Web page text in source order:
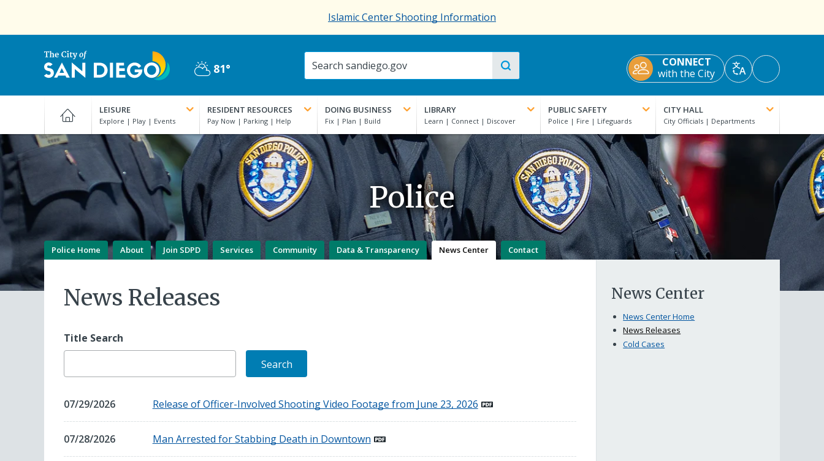
main
Islamic Center Shooting Information
San
Diego
Official
Website
Partly
81°
CONNECT
with the City
TranslateAccessibility
Tools
LEISURE RESIDENT RESOURCES DOING BUSINESS LIBRARY PUBLIC SAFETY CITY HALL
Police
Police Home About Join SDPD Services Community Data & Transparency News Center Contact
News Releases
Title Search
07/29/2026July
29,
Release of Officer-Involved Shooting Video Footage from June 23, 2026
07/28/2026July
28,
Man Arrested for Stabbing Death in Downtown
News Center
News Center Home
News Releases
Cold Cases